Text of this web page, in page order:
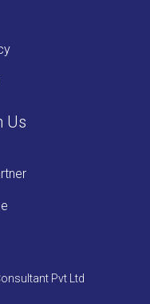
Us
Pvt Ltd